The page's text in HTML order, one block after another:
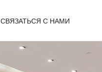
СВЯЗАТЬСЯ С НАМИ